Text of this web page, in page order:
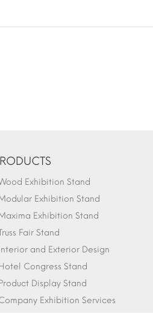
Exhibition Stand
Exhibition Stand
Exhibition Stand
Fair Stand
and Exterior Design
Congress Stand
Display Stand
Exhibition Services